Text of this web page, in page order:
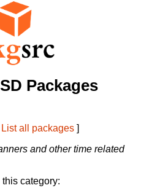
Packages
List all packages ]
and other time related
category: